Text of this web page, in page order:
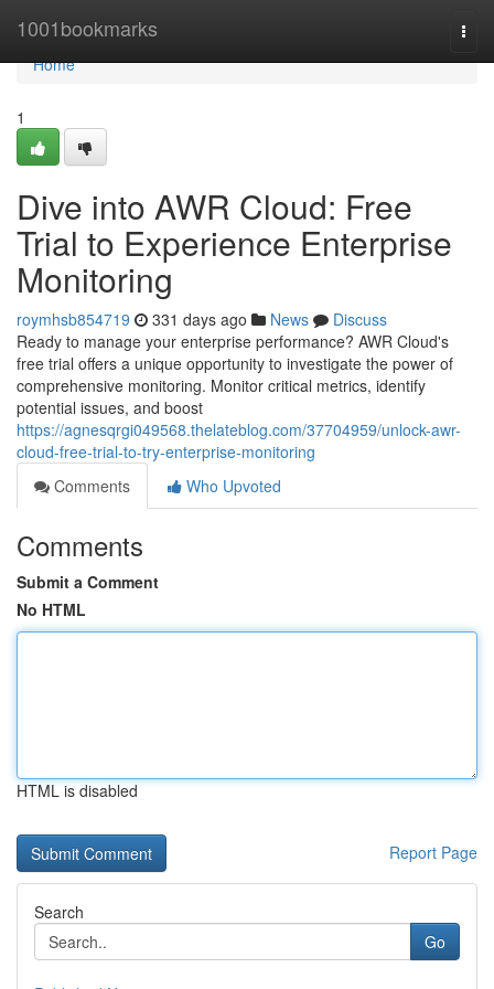
1001bookmarks
Home
Home
1
Dive into AWR Cloud: Free
Trial to Experience Enterprise
Monitoring
roymhsb854719 331 days ago News
Discuss
Ready to manage your enterprise performance? AWR Cloud's
free trial offers a unique opportunity to investigate the power of
comprehensive monitoring. Monitor critical metrics, identify
potential issues, and boost
https://agnesqrgi049568.thelateblog.com/37704959/unlock-awr-
cloud-free-trial-to-try-enterprise-monitoring
Comments
Who Upvoted
Comments
Submit a Comment
No HTML
HTML is disabled
Report Page
Search
Go